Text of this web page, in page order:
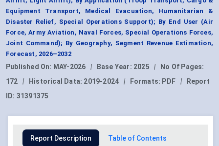
Equipment Transport, Medical Evacuation, Humanitarian &
Disaster Relief, Special Operations Support); By End User (Air
Force, Army Aviation, Naval Forces, Special Operations Forces,
Joint Command); By Geography, Segment Revenue Estimation,
Forecast, 2026–2032
Published On: MAY-2026 | Base Year: 2025 |
No Of Pages:
172
| Historical Data: 2019-2024 | Formats: PDF |
Report
ID: 31391375
Report Description Table of Contents